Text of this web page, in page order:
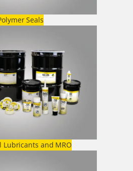
Seals
Lubricants and MRO